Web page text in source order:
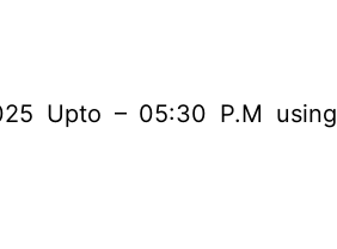
Upto – 05:30 P.M